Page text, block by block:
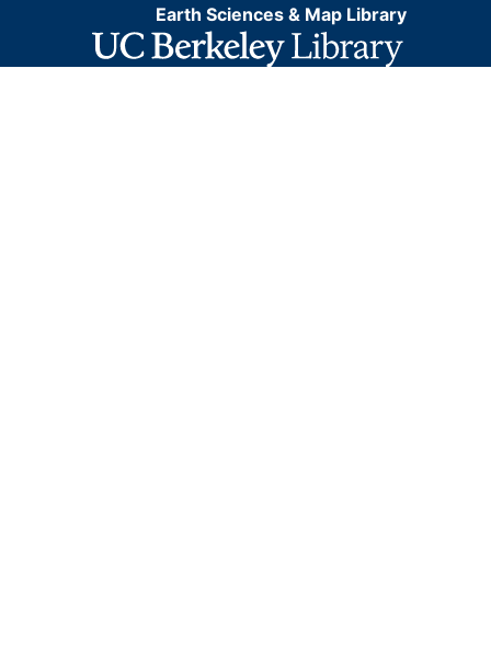
Earth Sciences & Map Library